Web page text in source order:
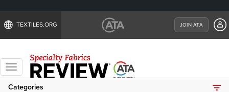
TEXTILES.ORG JOIN ATA
Toggle
navigation
Categories